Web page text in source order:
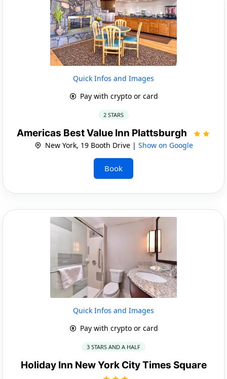
Quick Infos and Images
Pay with crypto or card
2 STARS
Americas Best Value Inn Plattsburgh
New York, 19 Booth Drive | Show on Google
Book
Quick Infos and Images
Pay with crypto or card
3 STARS AND A HALF
Holiday Inn New York City Times Square